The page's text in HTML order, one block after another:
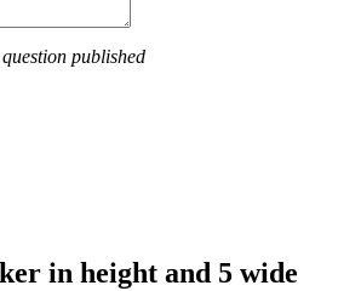
published
in height and 5 wide